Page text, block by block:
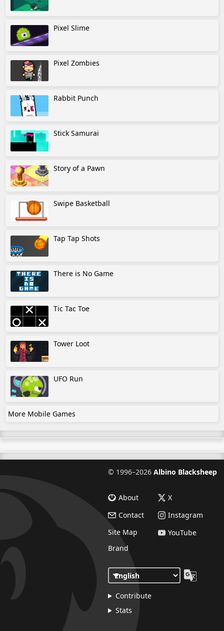
Pixel Slime
Pixel Zombies
Rabbit Punch
Stick Samurai
Story of a Pawn
Swipe Basketball
Tap Tap Shots
There is No Game
Tic Tac Toe
Tower Loot
UFO Run
More Mobile Games
© 1996–2026 Albino Blacksheep
About
Contact
Site Map
Brand
X
Instagram
YouTube
Contribute
Stats